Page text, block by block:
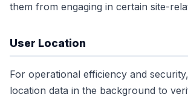
them from engaging in certain site-
User Location
For operational efficiency and
location data in the background to